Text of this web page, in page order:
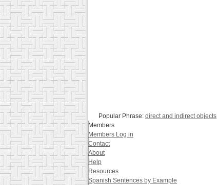
Popular Phrase: direct and indirect objects
Members
Members Log in
Contact
About
Help
Resources
Spanish Sentences by Example